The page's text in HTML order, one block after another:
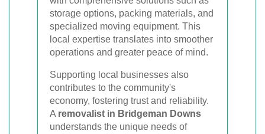
storage options, packing materials, and
specialized moving equipment. This
local expertise translates into smoother
operations and greater peace of mind.
Supporting local businesses also
contributes to the community's
economy, fostering trust and reliability.
A removalist in Bridgeman Downs
understands the unique needs of